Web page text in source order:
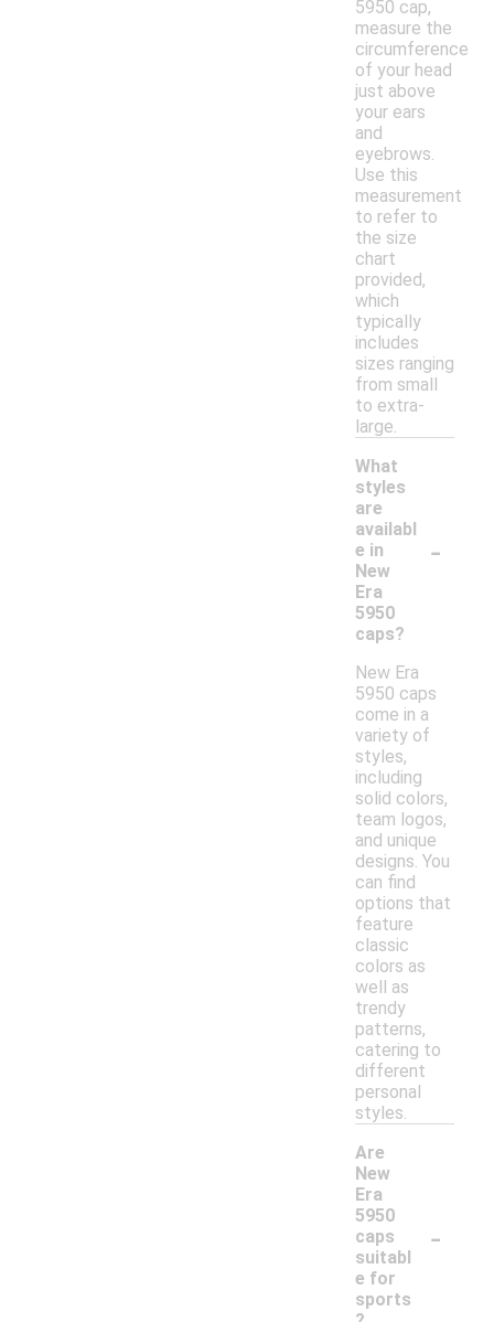
5950 cap,
measure the
circumference
of your head
just above
your ears
and
eyebrows.
Use this
measurement
to refer to
the size
chart
provided,
which
typically
includes
sizes ranging
from small
to extra-
large.
What
styles
are
availabl
e in
New
Era
5950
caps?
-
New Era
5950 caps
come in a
variety of
styles,
including
solid colors,
team logos,
and unique
designs. You
can find
options that
feature
classic
colors as
well as
trendy
patterns,
catering to
different
personal
styles.
Are
New
Era
5950
caps
suitabl
e for
sports
-